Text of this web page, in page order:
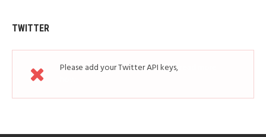
TWITTER
Please add your Twitter API keys,